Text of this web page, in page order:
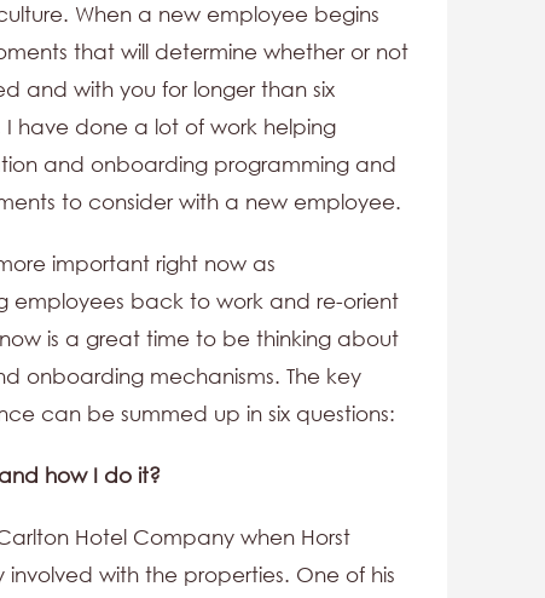
When a new employee begins
that will determine whether or not
and with you for longer than six
I have done a lot of work helping
and onboarding programming and
to consider with a new employee.
important right now as
employees back to work and re-orient
is a great time to be thinking about
onboarding mechanisms. The key
can be summed up in six questions:
how I do it?
Hotel Company when Horst
with the properties. One of his